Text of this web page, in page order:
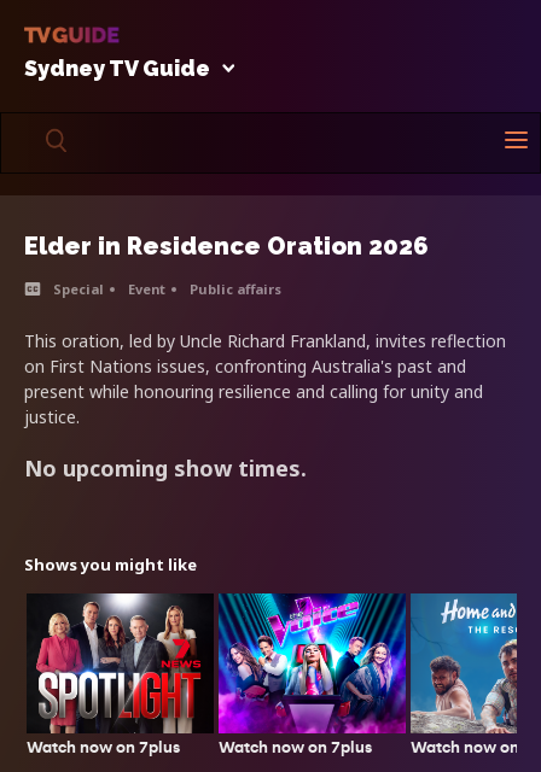
Sydney TV Guide
Elder in Residence Oration 2026
Special Event Public affairs
This oration, led by Uncle Richard Frankland, invites reflection
on First Nations issues, confronting Australia's past and
present while honouring resilience and calling for unity and
justice.
No upcoming show times.
Shows you might like
Watch now on 7plus Watch now on 7plus Watch now on